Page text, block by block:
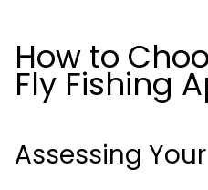
How to
Fly Fishing
Assessing